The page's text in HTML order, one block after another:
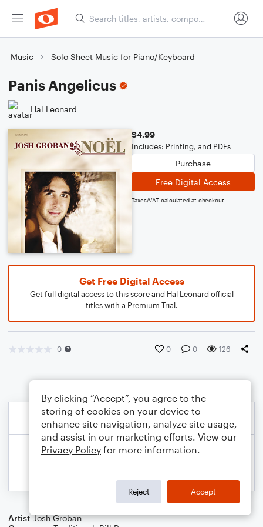
Music Solo Sheet Music for Piano/Keyboard
Panis Angelicus
Hal Leonard
$4.99
Includes: Printing, and PDFs
Purchase
Free Digital Access
Taxes/VAT calculated at checkout
Get Free Digital Access
Get full digital access to this score and Hal Leonard official
titles with a Premium Trial.
0 0 0 126
Artist Josh Groban
By clicking “Accept”, you agree to the
storing of cookies on your device to
enhance site navigation, analyze site usage,
and assist in our marketing efforts. View our
Privacy Policy for more information.
Reject Accept